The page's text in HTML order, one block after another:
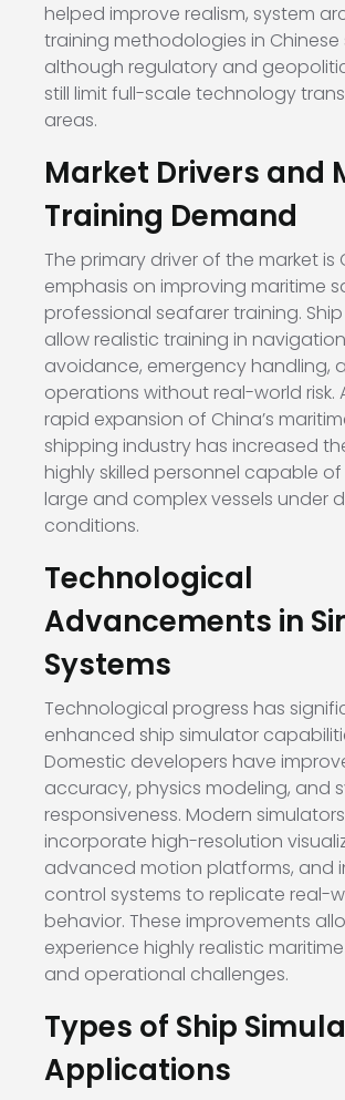
helped improve realism, system
training methodologies in Chinese
although regulatory and
still limit full-scale technology
areas.
Market Drivers and
Training Demand
The primary driver of the market is
emphasis on improving maritime
professional seafarer training.
allow realistic training in
avoidance, emergency handling,
operations without real-world risk.
rapid expansion of China’s
shipping industry has increased
highly skilled personnel capable
large and complex vessels under
conditions.
Technological
Advancements in
Systems
Technological progress has
enhanced ship simulator
Domestic developers have
accuracy, physics modeling, and
responsiveness. Modern
incorporate high-resolution
advanced motion platforms, and
control systems to replicate real-
behavior. These improvements
experience highly realistic
and operational challenges.
Types of Ship
Applications